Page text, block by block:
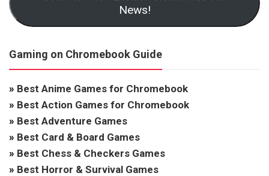
News!
Gaming on Chromebook Guide
» Best Anime Games for Chromebook
» Best Action Games for Chromebook
» Best Adventure Games
» Best Card & Board Games
» Best Chess & Checkers Games
» Best Horror & Survival Games